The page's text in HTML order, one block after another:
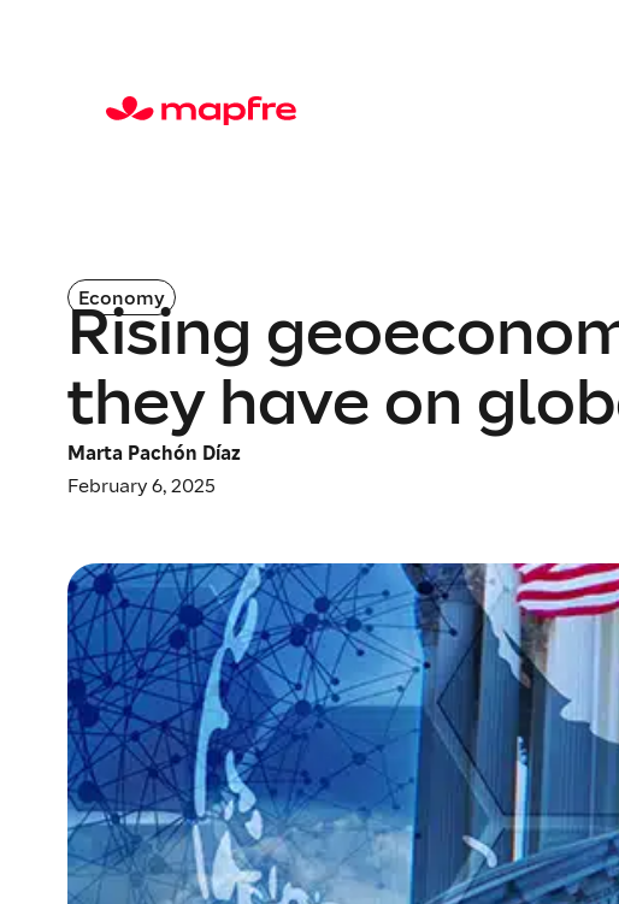
Economy
Rising
they have on
Marta Pachón Díaz
February 6, 2025